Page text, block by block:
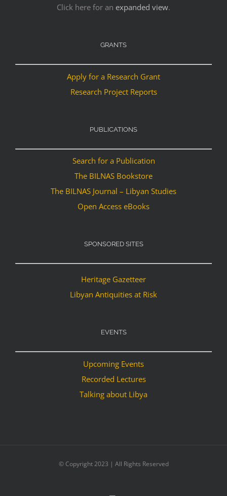
Click here for an expanded view.
GRANTS
Apply for a Research Grant
Research Project Reports
PUBLICATIONS
Search for a Publication
The BILNAS Bookstore
The BILNAS Journal – Libyan Studies
Open Access eBooks
SPONSORED SITES
Heritage Gazetteer
Libyan Antiquities at Risk
EVENTS
Upcoming Events
Recorded Lectures
Talking about Libya
© Copyright 2023 | All Rights Reserved